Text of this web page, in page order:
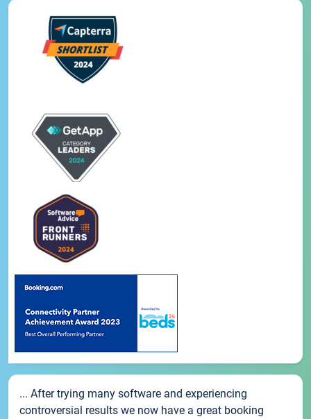
... After trying many software and experiencing
controversial results we now have a great booking